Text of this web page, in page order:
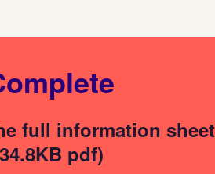
full information
pdf)